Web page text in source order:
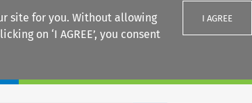
site for you. Without allowing
on ‘I AGREE’, you consent
I AGREE